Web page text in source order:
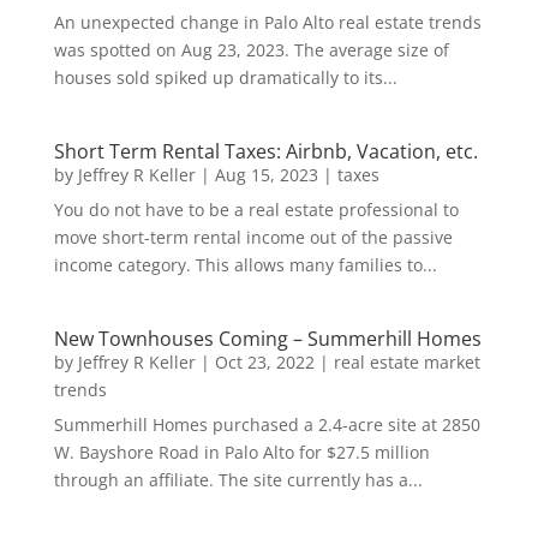
An unexpected change in Palo Alto real estate trends
was spotted on Aug 23, 2023. The average size of
houses sold spiked up dramatically to its...
Short Term Rental Taxes: Airbnb, Vacation, etc.
by Jeffrey R Keller| Aug 15, 2023 | taxes
You do not have to be a real estate professional to
move short-term rental income out of the passive
income category. This allows many families to...
New Townhouses Coming – Summerhill Homes
by Jeffrey R Keller| Oct 23, 2022 | real estate market
trends
Summerhill Homes purchased a 2.4-acre site at 2850
W. Bayshore Road in Palo Alto for $27.5 million
through an affiliate. The site currently has a...